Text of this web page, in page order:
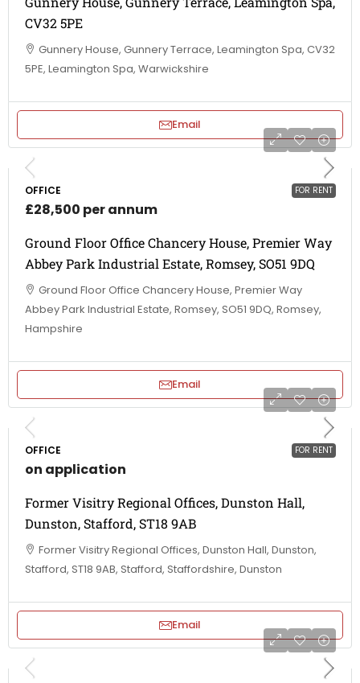
CV32 5PE
Gunnery House, Gunnery Terrace, Leamington Spa, CV32
5PE, Leamington Spa, Warwickshire
Email
FOR RENT
OFFICE
£28,500 per annum
Ground Floor Office Chancery House, Premier Way
Abbey Park Industrial Estate, Romsey, SO51 9DQ
Ground Floor Office Chancery House, Premier Way
Abbey Park Industrial Estate, Romsey, SO51 9DQ, Romsey,
Hampshire
Email
FOR RENT
OFFICE
on application
Former Visitry Regional Offices, Dunston Hall,
Dunston, Stafford, ST18 9AB
Former Visitry Regional Offices, Dunston Hall, Dunston,
Stafford, ST18 9AB, Stafford, Staffordshire, Dunston
Email